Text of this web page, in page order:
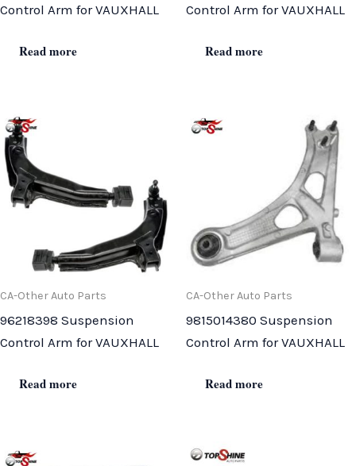
Control Arm for VAUXHALL
Read more
Control Arm for VAUXHALL
Read more
CA-Other Auto Parts
96218398 Suspension
Control Arm for VAUXHALL
Read more
CA-Other Auto Parts
9815014380 Suspension
Control Arm for VAUXHALL
Read more